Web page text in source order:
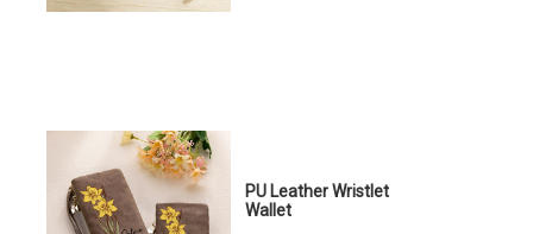
PU Leather Wristlet
Wallet